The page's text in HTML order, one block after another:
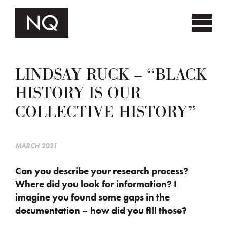
LINDSAY RUCK – “BLACK
HISTORY IS OUR
COLLECTIVE HISTORY”
MARCH 2021
Can you describe your research process?
Where did you look for information? I
imagine you found some gaps in the
documentation – how did you fill those?